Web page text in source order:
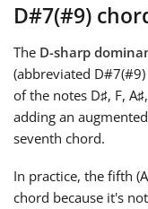
Български
Dansk
Deutsch
D#7(#9)
The D-sharp
(abbreviated
of the notes D♯, F, A♯
adding an
seventh chord.
In practice, the fifth (A
chord because it's